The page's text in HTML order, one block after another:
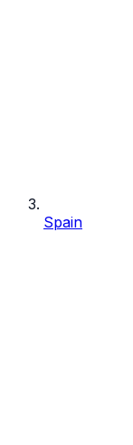
Spain